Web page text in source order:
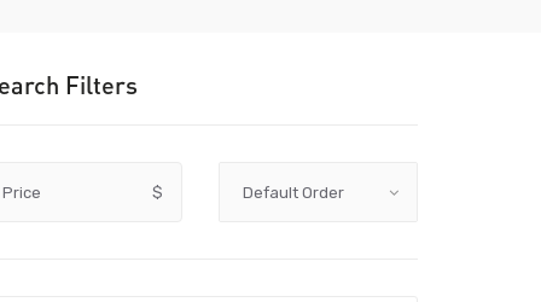
Filters
Price $